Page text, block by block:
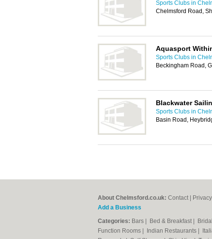
Sports Clubs in
Chelmsford Road,
Aquasport
Sports Clubs in
Beckingham Road,
Blackwater
Sports Clubs in
Basin Road,
About Chelmsford.co.uk: Contact
Add a Business
Categories: Bars Bed & Breakfast
Function Rooms
Indian Restaurants